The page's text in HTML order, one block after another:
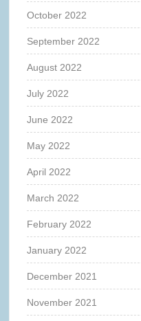
October 2022
September 2022
August 2022
July 2022
June 2022
May 2022
April 2022
March 2022
February 2022
January 2022
December 2021
November 2021